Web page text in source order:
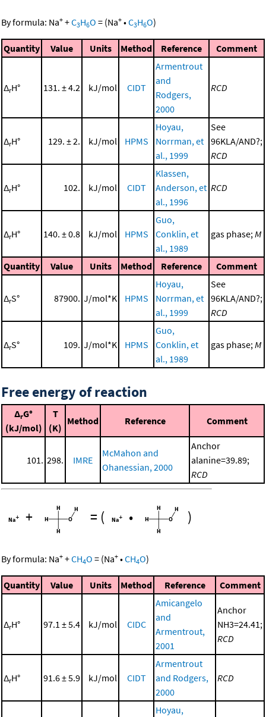
By formula: Na+ +C3H6O = (Na+ •C3H6O)
Quantity Value Units Method Reference Comment
ΔrH° 131. ± 4.2 kJ/mol CIDT
Armentrout
and
Rodgers,
2000
RCD
ΔrH° 129. ± 2. kJ/mol HPMS
Hoyau,
Norrman, et
al., 1999
See
96KLA/AND?;
RCD
ΔrH° 102. kJ/mol CIDT
Klassen,
Anderson, et
al., 1996
RCD
ΔrH° 140. ± 0.8 kJ/mol HPMS
Guo,
Conklin, et
al., 1989
gas phase;M
Quantity Value Units Method Reference Comment
ΔrS° 87900. J/mol*K HPMS
Hoyau,
Norrman, et
al., 1999
See
96KLA/AND?;
RCD
ΔrS° 109. J/mol*K HPMS
Guo,
Conklin, et
al., 1989
gas phase;M
Free energy of reaction
ΔrG°
(kJ/mol)
T
(K)
Method Reference Comment
101. 298. IMRE
McMahon and
Ohanessian, 2000
Anchor
alanine=39.89;
RCD
+ = ( • )
By formula: Na+ +CH4O = (Na+ •CH4O)
Quantity Value Units Method Reference Comment
ΔrH° 97.1 ± 5.4 kJ/mol CIDC
Amicangelo
and
Armentrout,
2001
Anchor
NH3=24.41;
RCD
ΔrH° 91.6 ± 5.9 kJ/mol CIDT
Armentrout
and Rodgers,
2000
RCD
Hoyau,